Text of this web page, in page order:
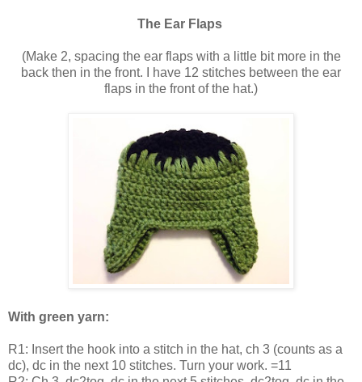
The Ear Flaps
(Make 2, spacing the ear flaps with a little bit more in the
back then in the front. I have 12 stitches between the ear
flaps in the front of the hat.)
With green yarn:
R1: Insert the hook into a stitch in the hat, ch 3 (counts as a
dc), dc in the next 10 stitches. Turn your work. =11